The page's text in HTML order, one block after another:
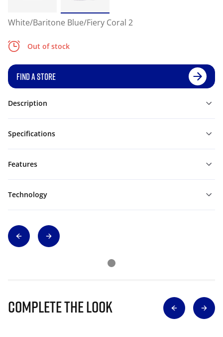
White/Baritone Blue/Fiery Coral 2
Out of stock
FIND A STORE
Description
Specifications
Features
Technology
Complete The Look